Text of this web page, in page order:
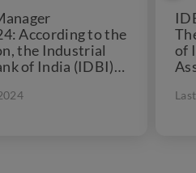
According to the
the Industrial
of India (IDBI)
of